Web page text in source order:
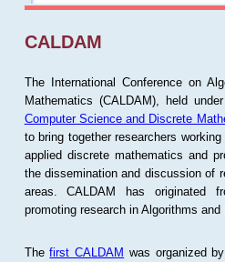
CALDAM
The International Conference on
Mathematics (CALDAM), held
Computer Science and Discrete
to bring together researchers
applied discrete mathematics and
the dissemination and discussion of
areas. CALDAM has originated
promoting research in Algorithms
Thefirst CALDAM was organized